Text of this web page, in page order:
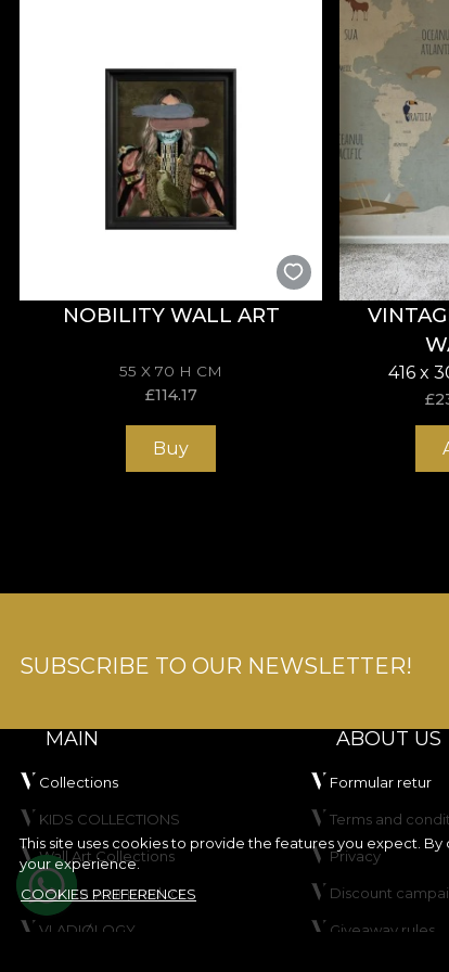
**House of VLAdiLA recommends the use of
that meets the highest quality standards.
NOBILITY WALL ART
55 X 70 H CM
£114.17
Buy
416 x
£
This site uses cookies to provide the features you expect.
your experience.
COOKIES PREFERENCES
SUBSCRIBE TO OUR NEWSLETTER!
MAIN
Collections
KIDS COLLECTIONS
Wall Art Collections
Create your product
VLADIØLOGY
ABOUT US
Formular retur
Terms and
Privacy
Discount
Giveaway rules